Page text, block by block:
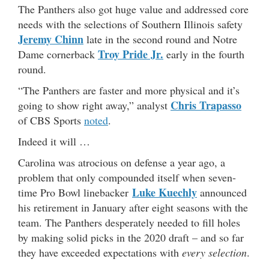
The Panthers also got huge value and addressed core
needs with the selections of Southern Illinois safety
Jeremy Chinn late in the second round and Notre
Dame cornerback Troy Pride Jr. early in the fourth
round.
“The Panthers are faster and more physical and it’s
going to show right away,” analyst Chris Trapasso
of CBS Sports noted.
Indeed it will …
Carolina was atrocious on defense a year ago, a
problem that only compounded itself when seven-
time Pro Bowl linebacker Luke Kuechly announced
his retirement in January after eight seasons with the
team. The Panthers desperately needed to fill holes
by making solid picks in the 2020 draft – and so far
they have exceeded expectations with every selection.